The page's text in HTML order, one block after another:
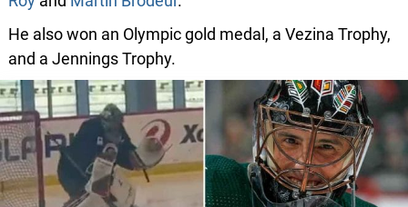
He also won an Olympic gold medal, a Vezina Trophy,
and a Jennings Trophy.